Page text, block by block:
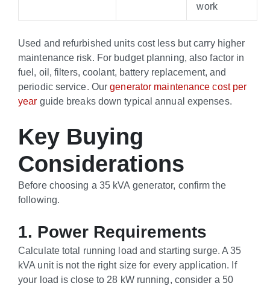
work
Used and refurbished units cost less but carry higher
maintenance risk. For budget planning, also factor in
fuel, oil, filters, coolant, battery replacement, and
periodic service. Ourgenerator maintenance cost per
year guide breaks down typical annual expenses.
Key Buying
Considerations
Before choosing a 35 kVA generator, confirm the
following.
1. Power Requirements
Calculate total running load and starting surge. A 35
kVA unit is not the right size for every application. If
your load is close to 28 kW running, consider a 50